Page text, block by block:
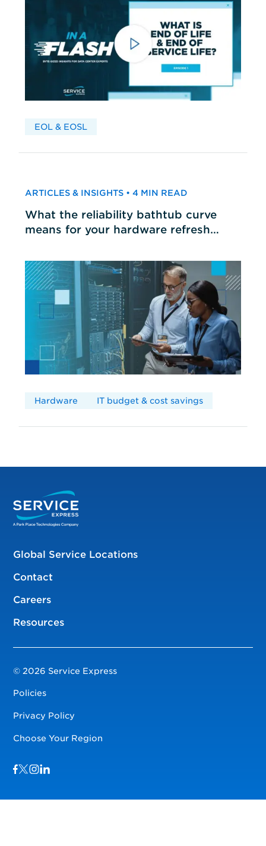
EOL & EOSL
ARTICLES & INSIGHTS • 4 MIN READ
What the reliability bathtub curve
means for your hardware refresh
Hardware IT budget & cost savings
Global Service Locations
Contact
Careers
Resources
© 2026 Service Express
Policies
Privacy Policy
Choose Your Region